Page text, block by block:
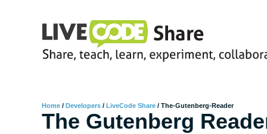
Home / Developers / LiveCode Share / The-Gutenberg-Reader
The Gutenberg